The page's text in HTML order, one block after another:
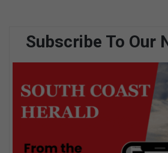
Subscribe To Our